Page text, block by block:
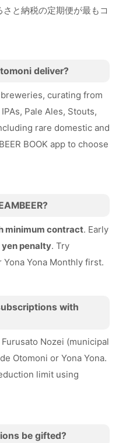
と納税の定期便が最もコ
deliver?
curating from
Pale Ales, Stouts,
rare domestic and
BOOK app to choose
minimum contract. Early
penalty. Try
Yona Monthly first.
with
Furusato Nozei (municipal
Otomoni or Yona Yona.
limit using
be gifted?